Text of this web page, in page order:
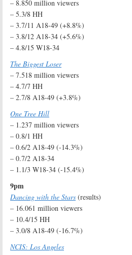
– 8.850 million viewers
– 5.3/8 HH
– 3.7/11 A18-49 (+8.8%)
– 3.8/12 A18-34 (+5.6%)
– 4.8/15 W18-34
The Biggest Loser
– 7.518 million viewers
– 4.7/7 HH
– 2.7/8 A18-49 (+3.8%)
One Tree Hill
– 1.237 million viewers
– 0.8/1 HH
– 0.6/2 A18-49 (-14.3%)
– 0.7/2 A18-34
– 1.1/3 W18-34 (-15.4%)
9pm
Dancing with the Stars (results)
– 16.061 million viewers
– 10.4/15 HH
– 3.0/8 A18-49 (-16.7%)
NCIS: Los Angeles